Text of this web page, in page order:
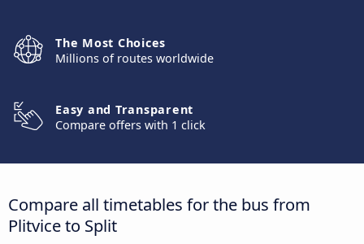
The Most Choices
Millions of routes worldwide
Easy and Transparent
Compare offers with 1 click
Compare all timetables for the bus from
Plitvice to Split